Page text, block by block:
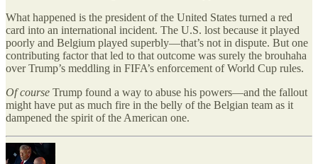
What happened is the president of the United States turned a red
card into an international incident. The U.S. lost because it played
poorly and Belgium played superbly—that’s not in dispute. But one
contributing factor that led to that outcome was surely the brouhaha
over Trump’s meddling in FIFA’s enforcement of World Cup rules.
Of course Trump found a way to abuse his powers—and the fallout
might have put as much fire in the belly of the Belgian team as it
dampened the spirit of the American one.